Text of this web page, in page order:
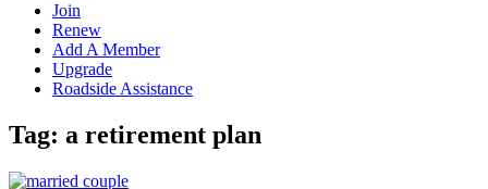
Join
Renew
Add A Member
Upgrade
Roadside Assistance
Tag: a retirement plan